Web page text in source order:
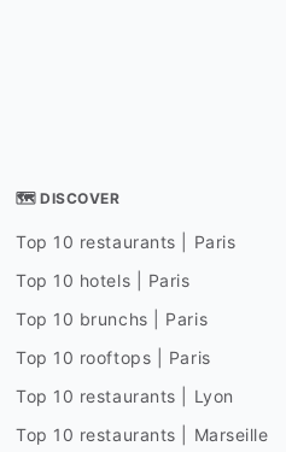
🗺 DISCOVER
Top 10 restaurants | Paris
Top 10 hotels | Paris
Top 10 brunchs | Paris
Top 10 rooftops | Paris
Top 10 restaurants | Lyon
Top 10 restaurants | Marseille